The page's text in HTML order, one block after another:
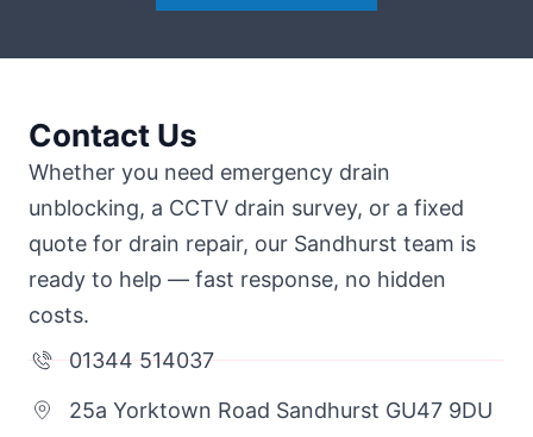
Contact Us
Whether you need emergency drain
unblocking, a CCTV drain survey, or a fixed
quote for drain repair, our Sandhurst team is
ready to help — fast response, no hidden
costs.
01344 514037
25a Yorktown Road Sandhurst GU47 9DU